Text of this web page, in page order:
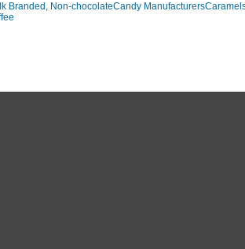
Branded, Non-chocolateCandy Manufacturers